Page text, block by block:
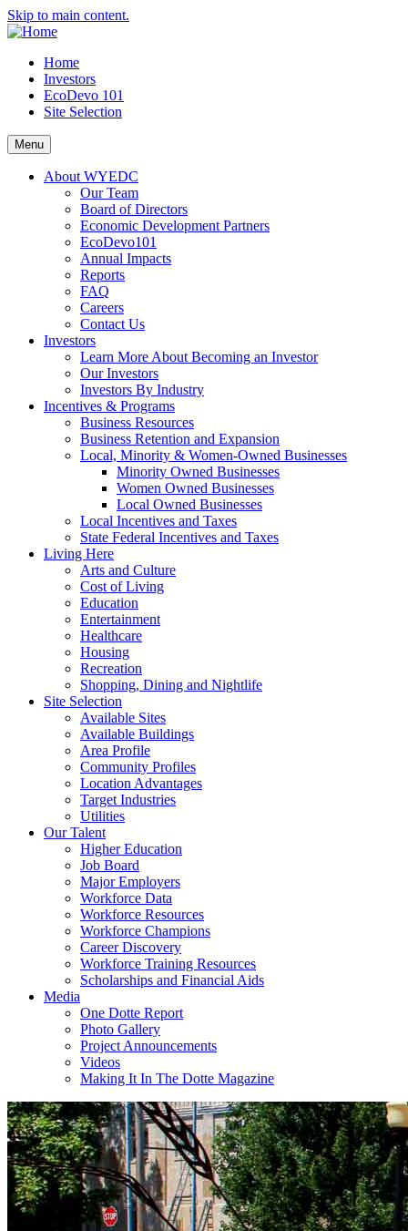
Skip to main content.
Home
Investors
EcoDevo 101
Site Selection
Menu
About WYEDC
Our Team
Board of Directors
Economic Development Partners
EcoDevo101
Annual Impacts
Reports
FAQ
Careers
Contact Us
Investors
Learn More About Becoming an Investor
Our Investors
Investors By Industry
Incentives & Programs
Business Resources
Business Retention and Expansion
Local, Minority & Women-Owned Businesses
Minority Owned Businesses
Women Owned Businesses
Local Owned Businesses
Local Incentives and Taxes
State Federal Incentives and Taxes
Living Here
Arts and Culture
Cost of Living
Education
Entertainment
Healthcare
Housing
Recreation
Shopping, Dining and Nightlife
Site Selection
Available Sites
Available Buildings
Area Profile
Community Profiles
Location Advantages
Target Industries
Utilities
Our Talent
Higher Education
Job Board
Major Employers
Workforce Data
Workforce Resources
Workforce Champions
Career Discovery
Workforce Training Resources
Scholarships and Financial Aids
Media
One Dotte Report
Photo Gallery
Project Announcements
Videos
Making It In The Dotte Magazine